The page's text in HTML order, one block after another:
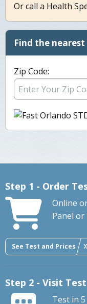
Or call a Health
Find the
Zip Code:
Step 1 - Order
Online
Panel or
See Test and Prices
Step 2 - Visit
Test in